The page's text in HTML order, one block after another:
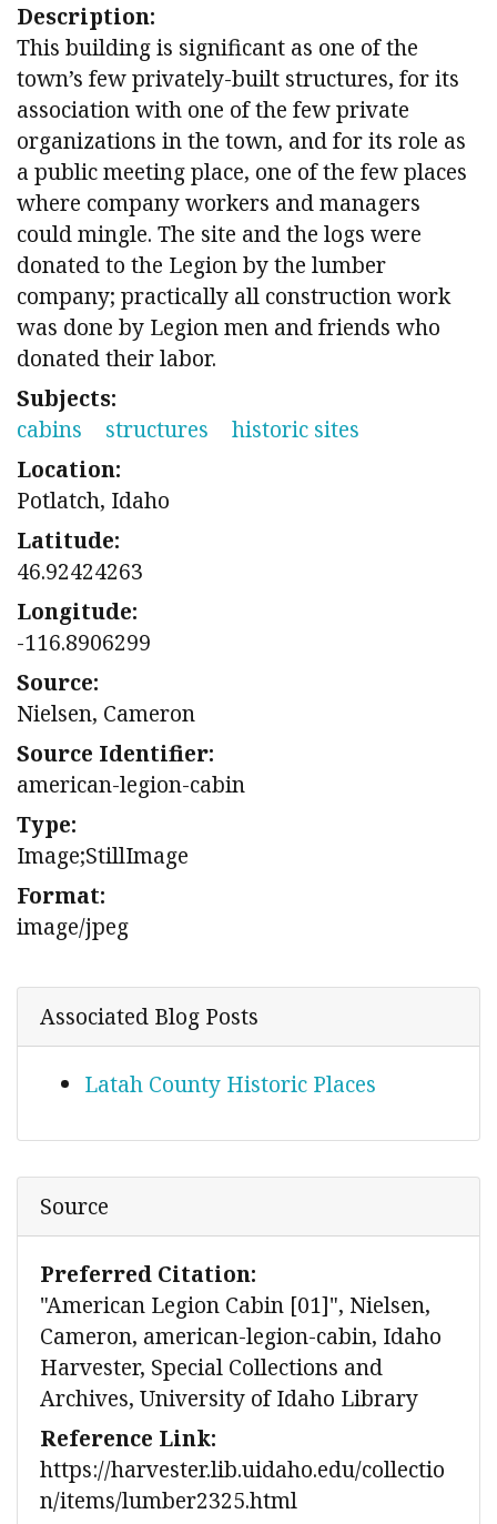
Description:
This building is significant as one of the
town’s few privately-built structures, for its
association with one of the few private
organizations in the town, and for its role as
a public meeting place, one of the few places
where company workers and managers
could mingle. The site and the logs were
donated to the Legion by the lumber
company; practically all construction work
was done by Legion men and friends who
donated their labor.
Subjects:
cabins
structures
historic sites
Location:
Potlatch, Idaho
Latitude:
46.92424263
Longitude:
-116.8906299
Source:
Nielsen, Cameron
Source Identifier:
american-legion-cabin
Type:
Image;StillImage
Format:
image/jpeg
Associated Blog Posts
Latah County Historic Places
Source
Preferred Citation:
"American Legion Cabin [01]", Nielsen,
Cameron, american-legion-cabin, Idaho
Harvester, Special Collections and
Archives, University of Idaho Library
Reference Link:
https://harvester.lib.uidaho.edu/collectio
n/items/lumber2325.html